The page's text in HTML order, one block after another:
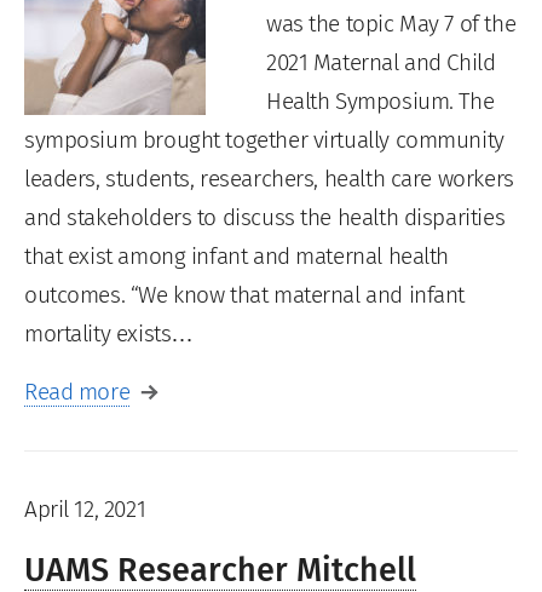
was the topic May 7 of the
2021 Maternal and Child
Health Symposium. The
symposium brought together virtually community
leaders, students, researchers, health care workers
and stakeholders to discuss the health disparities
that exist among infant and maternal health
outcomes. “We know that maternal and infant
mortality exists…
Read more
April 12, 2021
UAMS Researcher Mitchell